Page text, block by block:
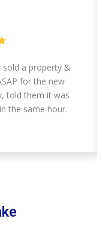
sold a property &
for the new
told them it was
the same hour.